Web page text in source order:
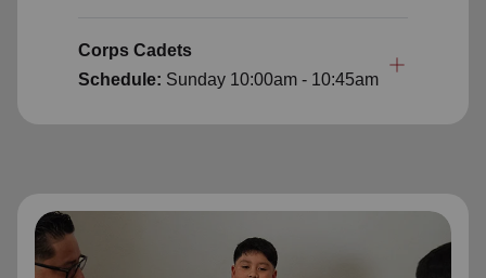
Corps Cadets
Schedule: Sunday 10:00am - 10:45am